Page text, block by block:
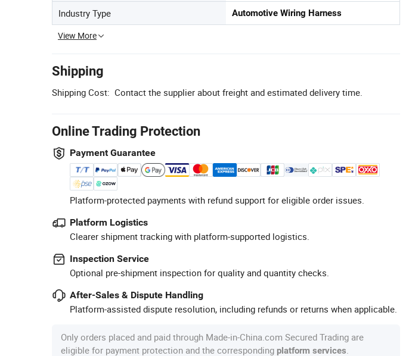
Industry Type Automotive Wiring Harness
View More
Shipping
Shipping Cost: Contact the supplier about freight and estimated delivery time.
Online Trading Protection
Payment Guarantee
Platform-protected payments with refund support for eligible order issues.
Platform Logistics
Clearer shipment tracking with platform-supported logistics.
Inspection Service
Optional pre-shipment inspection for quality and quantity checks.
After-Sales & Dispute Handling
Platform-assisted dispute resolution, including refunds or returns when applicable.
Only orders placed and paid through Made-in-China.com Secured Trading are
eligible for payment protection and the corresponding platform services